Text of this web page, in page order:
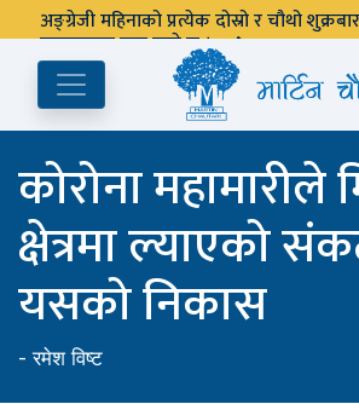
अङ्ग्रेजी महिनाको प्रत्येक दोस्रो र चौथो
पुस्तकालय बन्द रहने छ ।
कोरोना महामारीले
क्षेत्रमा ल्याएको
यसको निकास
-रमेश विष्ट